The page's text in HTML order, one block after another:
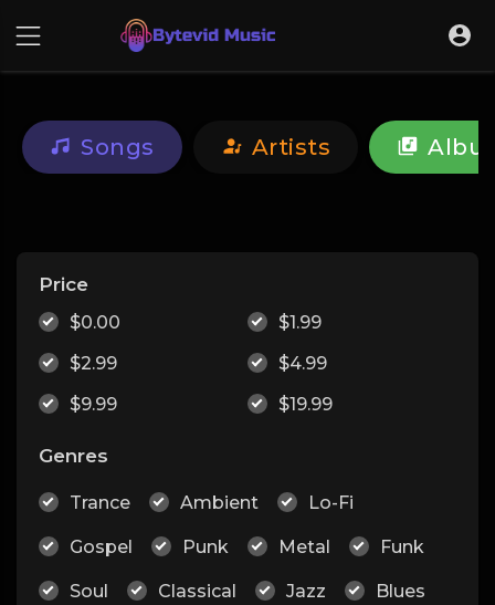
Songs Artists
Price
$0.00
$1.99
$2.99
$4.99
$9.99
$19.99
Genres
Trance Ambient Lo-Fi
Gospel Punk Metal Funk
Soul Classical Jazz Blues